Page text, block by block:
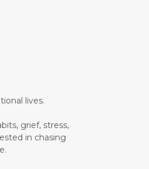
Hustle
environment
lives.
grief, stress,
in chasing